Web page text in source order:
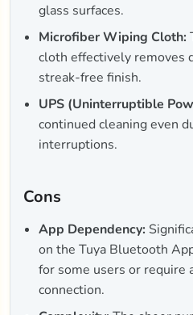
glass surfaces.
Microfiber Wiping Cloth:
cloth effectively removes
streak-free finish.
UPS (Uninterruptible
continued cleaning even
interruptions.
Cons
App Dependency:
on the Tuya Bluetooth
for some users or require
connection.